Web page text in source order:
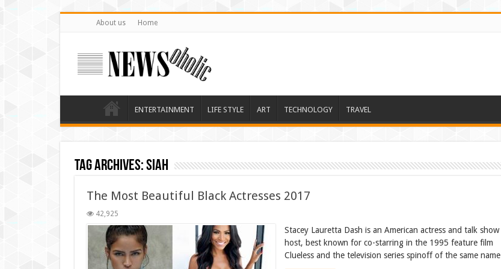
About us Home
ENTERTAINMENT LIFE STYLE ART TECHNOLOGY TRAVEL
Tag Archives:siah
The Most Beautiful Black Actresses 2017
42,925
Stacey Lauretta Dash is an American actress and talk show
host, best known for co-starring in the 1995 feature film
Clueless and the television series spinoff of the same name